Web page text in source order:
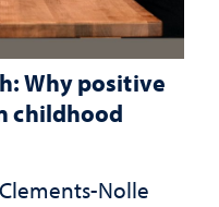
Why positive
childhood
Nolle